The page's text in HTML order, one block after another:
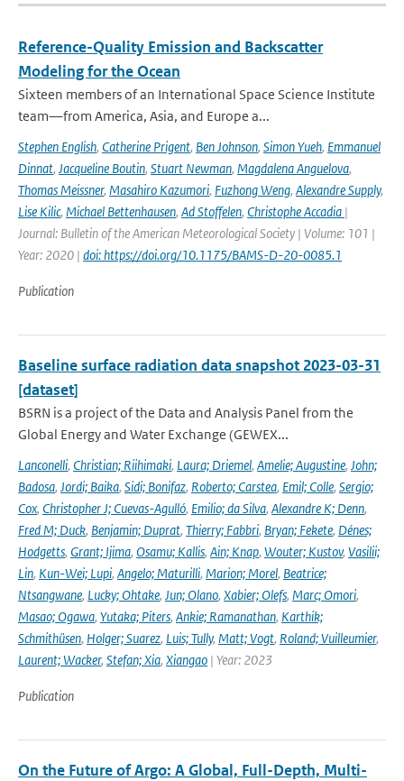
Reference-Quality Emission and Backscatter
Modeling for the Ocean
Sixteen members of an International Space Science Institute
team—from America, Asia, and Europe a...
Stephen English, Catherine Prigent, Ben Johnson, Simon Yueh, Emmanuel
Dinnat, Jacqueline Boutin, Stuart Newman, Magdalena Anguelova,
Thomas Meissner, Masahiro Kazumori, Fuzhong Weng, Alexandre Supply,
Lise Kilic, Michael Bettenhausen, Ad Stoffelen, Christophe Accadia |
Journal: Bulletin of the American Meteorological Society | Volume: 101 |
Year: 2020 | doi: https://doi.org/10.1175/BAMS-D-20-0085.1
Publication
Baseline surface radiation data snapshot 2023-03-31
[dataset]
BSRN is a project of the Data and Analysis Panel from the
Global Energy and Water Exchange (GEWEX...
Lanconelli, Christian; Riihimaki, Laura; Driemel, Amelie; Augustine, John;
Badosa, Jordi; Baika, Sidi; Bonifaz, Roberto; Carstea, Emil; Colle, Sergio;
Cox, Christopher J; Cuevas-Agulló, Emilio; da Silva, Alexandre K; Denn,
Fred M; Duck, Benjamin; Duprat, Thierry; Fabbri, Bryan; Fekete, Dénes;
Hodgetts, Grant; Ijima, Osamu; Kallis, Ain; Knap, Wouter; Kustov, Vasilii;
Lin, Kun-Wei; Lupi, Angelo; Maturilli, Marion; Morel, Beatrice;
Ntsangwane, Lucky; Ohtake, Jun; Olano, Xabier; Olefs, Marc; Omori,
Masao; Ogawa, Yutaka; Piters, Ankie; Ramanathan, Karthik;
Schmithüsen, Holger; Suarez, Luis; Tully, Matt; Vogt, Roland; Vuilleumier,
Laurent; Wacker, Stefan; Xia, Xiangao | Year: 2023
Publication
On the Future of Argo: A Global, Full-Depth, Multi-